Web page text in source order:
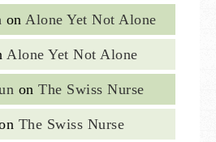
on Alone Yet Not Alone
Alone Yet Not Alone
onThe Swiss Nurse
The Swiss Nurse